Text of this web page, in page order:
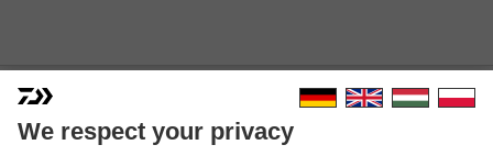
We respect your privacy